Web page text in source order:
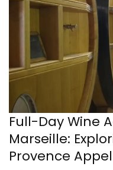
Full-Day Wine
Marseille:
Provence